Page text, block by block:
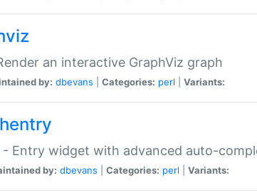
an interactive GraphViz graph
by: dbevans Categories: perl Variants:
Entry widget with advanced auto-
by: dbevans Categories: perl Variants: